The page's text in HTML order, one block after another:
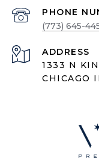
PHONE
(773) 645-
ADDRESS
1333 N
CHICAGO